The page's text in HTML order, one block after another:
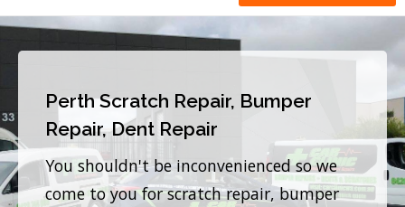
Perth Scratch Repair, Bumper
Repair, Dent Repair
You shouldn't be inconvenienced so we
come to you for scratch repair, bumper